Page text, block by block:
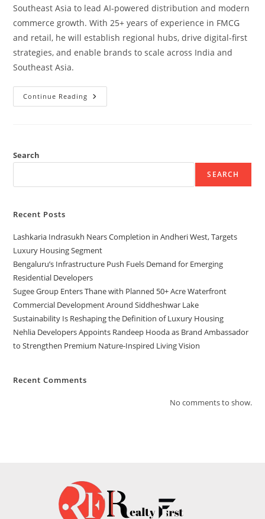
Southeast Asia to lead AI-powered distribution and modern
commerce growth. With 25+ years of experience in FMCG
and retail, he will establish regional hubs, drive digital-first
strategies, and enable brands to scale across India and
Southeast Asia.
Continue Reading
Search
SEARCH
Recent Posts
Lashkaria Indrasukh Nears Completion in Andheri West, Targets
Luxury Housing Segment
Bengaluru’s Infrastructure Push Fuels Demand for Emerging
Residential Developers
Sugee Group Enters Thane with Planned 50+ Acre Waterfront
Commercial Development Around Siddheshwar Lake
Sustainability Is Reshaping the Definition of Luxury Housing
Nehlia Developers Appoints Randeep Hooda as Brand Ambassador
to Strengthen Premium Nature-Inspired Living Vision
Recent Comments
No comments to show.